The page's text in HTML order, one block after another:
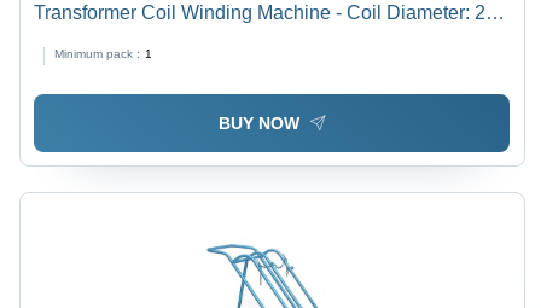
Transformer Coil Winding Machine - Coil Diameter: 200
Minimum pack : 1
BUY NOW